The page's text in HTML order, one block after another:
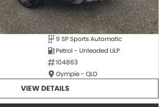
9 SP Sports Automatic
Petrol - Unleaded ULP
104863
Gympie - QLD
VIEW DETAILS